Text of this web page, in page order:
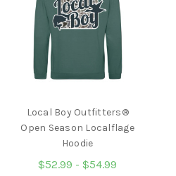
Local Boy Outfitters®
Open Season Localflage
Hoodie
$52.99 - $54.99